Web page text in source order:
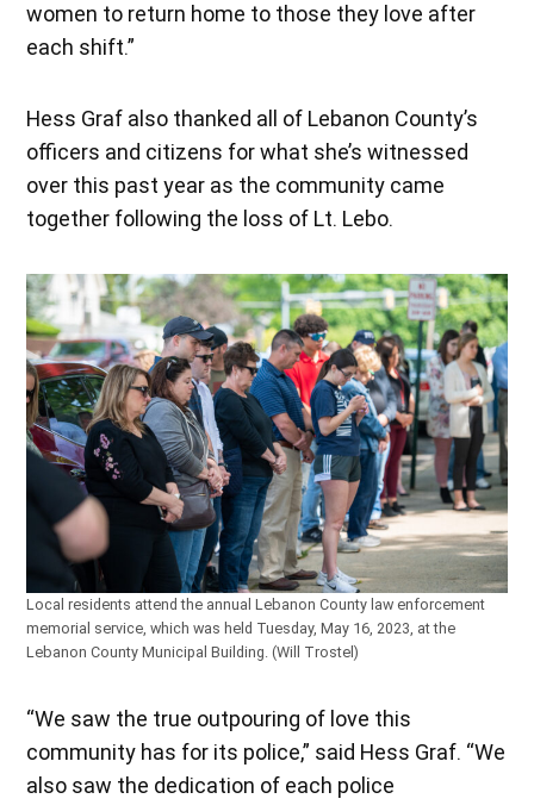
women to return home to those they love after
each shift.”
Hess Graf also thanked all of Lebanon County’s
officers and citizens for what she’s witnessed
over this past year as the community came
together following the loss of Lt. Lebo.
Local residents attend the annual Lebanon County law enforcement
memorial service, which was held Tuesday, May 16, 2023, at the
Lebanon County Municipal Building. (Will Trostel)
“We saw the true outpouring of love this
community has for its police,” said Hess Graf. “We
also saw the dedication of each police